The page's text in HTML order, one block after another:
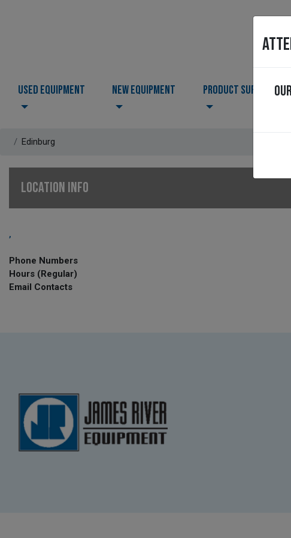
USED EQUIPMENT NEW EQUIPMENT PRODUCT SUPPORT
Edinburg
LOCATION INFO
,
Phone Numbers
Hours (Regular)
Email Contacts